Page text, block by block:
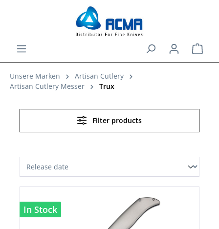
Unsere Marken
Artisan Cutlery
Artisan Cutlery Messer
Trux
Filter products
In Stock